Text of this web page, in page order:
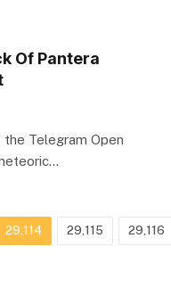
Of Pantera
Telegram Open
29,114 29,115 29,116